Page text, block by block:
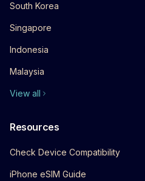
South Korea
Singapore
Indonesia
Malaysia
View all
Resources
Check Device Compatibility
iPhone eSIM Guide